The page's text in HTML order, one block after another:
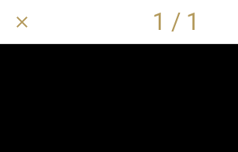
1 / 1